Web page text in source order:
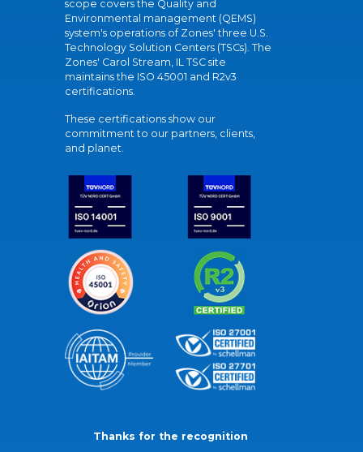
scope covers the Quality and
Environmental management (QEMS)
system's operations of Zones' three U.S.
Technology Solution Centers (TSCs). The
Zones' Carol Stream, IL TSC site
maintains the ISO 45001 and R2v3
certifications.
These certifications show our
commitment to our partners, clients,
and planet.
Thanks for the recognition